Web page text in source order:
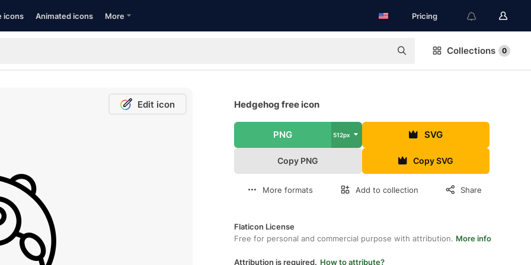
icons Animated icons More Pricing
Collections 0
Edit icon Hedgehog free icon
PNG 512px SVG
Copy PNG Copy SVG
More formats Add to collection Share
Flaticon License
Free for personal and commercial purpose with attribution. More info
Attribution is required. How to attribute?